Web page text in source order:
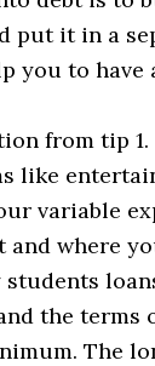
put it in a
you to
from tip 1.
like
variable
where
students
the terms
The